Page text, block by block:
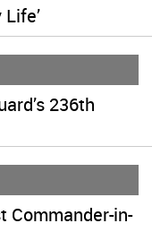
236th
Commander-in-